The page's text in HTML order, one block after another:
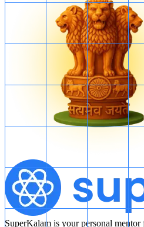
SuperKalam is your personal